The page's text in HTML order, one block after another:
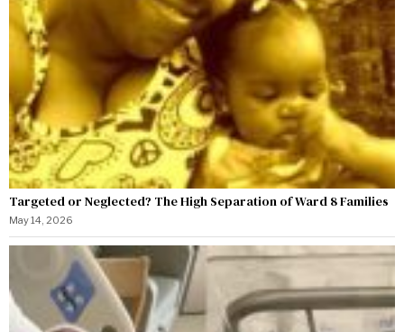
Targeted or Neglected? The High Separation of Ward 8 Families
May 14, 2026